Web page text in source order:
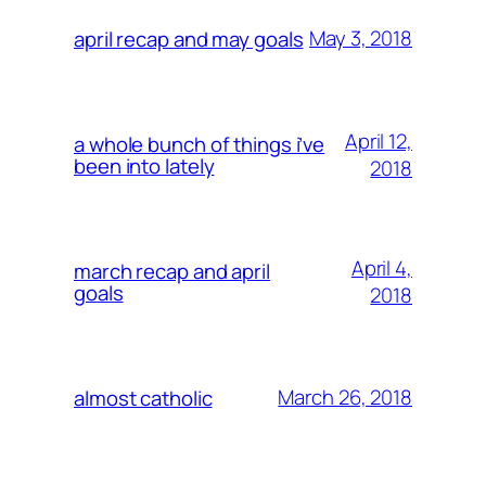
april recap and may goals May 3, 2018
a whole bunch of things i’ve
been into lately
April 12,
2018
march recap and april
goals
April 4,
2018
almost catholic March 26, 2018